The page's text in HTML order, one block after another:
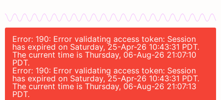
Error: 190: Error validating access token: Session
has expired on Saturday, 25-Apr-26 10:43:31 PDT.
The current time is Thursday, 06-Aug-26 21:07:10
PDT.
Error: 190: Error validating access token: Session
has expired on Saturday, 25-Apr-26 10:43:31 PDT.
The current time is Thursday, 06-Aug-26 21:07:13
PDT.